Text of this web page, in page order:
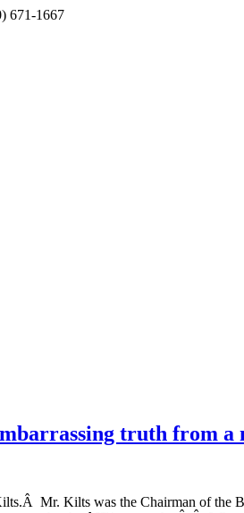
671-1667
truth from a
Mr. Kilts was the Chairman of the